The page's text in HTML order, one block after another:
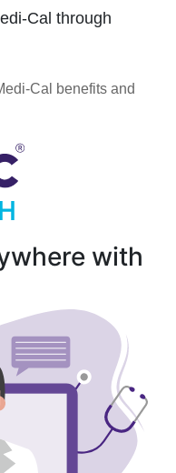
Cal through
Cal
benefits and
with